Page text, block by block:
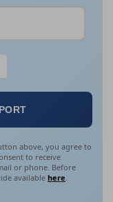
above, you agree to
to receive
or phone. Before
available here.